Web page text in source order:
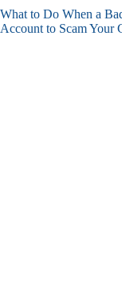
What to Do When a
Account to Scam Your